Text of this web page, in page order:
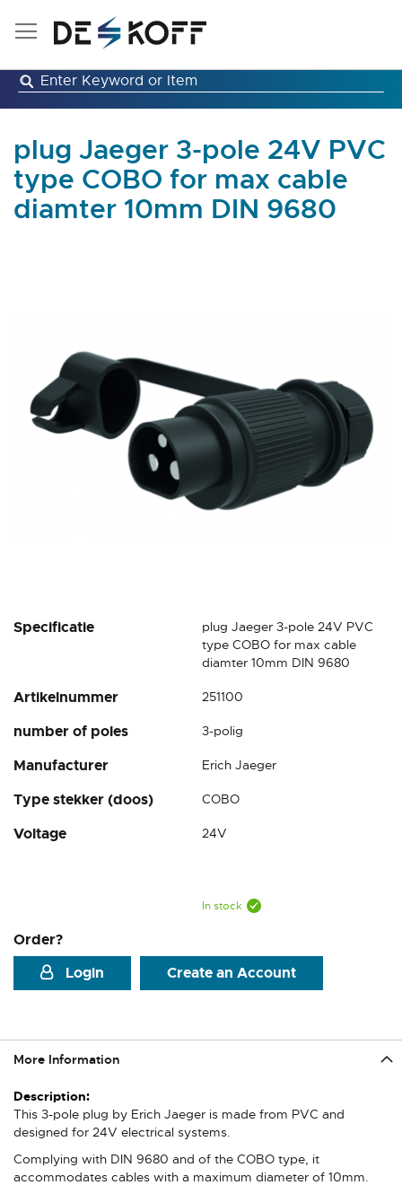
Skip
plug Jaeger 3-pole 24V PVC
type COBO for max cable
diamter 10mm DIN 9680
Specificatie
plug Jaeger 3-pole 24V PVC
type COBO for max cable
diamter 10mm DIN 9680
Artikelnummer 251100
number of poles 3-polig
Manufacturer Erich Jaeger
Type stekker (doos) COBO
Voltage 24V
In stock
Order?
Login
Create an Account
Skip
of
images
More Information
More
Information
This 3-pole plug by Erich Jaeger is made from PVC and
designed for 24V electrical systems.
Complying with DIN 9680 and of the COBO type, it
accommodates cables with a maximum diameter of 10mm.